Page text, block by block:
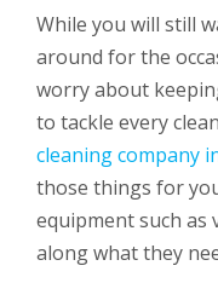
While you will still
around for the
worry about
to tackle every
cleaning company
those things for
equipment such as
along what they